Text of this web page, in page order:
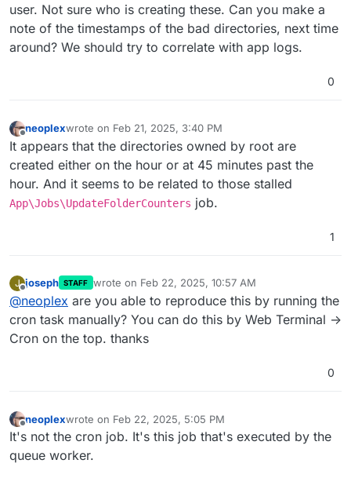
user. Not sure who is creating these. Can you make a
note of the timestamps of the bad directories, next time
around? We should try to correlate with app logs.
0
neoplexwrote on Feb 21, 2025, 3:40 PM
last edited by neoplexFeb 21, 2025, 3:40 PM
It appears that the directories owned by root are
created either on the hour or at 45 minutes past the
hour. And it seems to be related to those stalled
App\Jobs\UpdateFolderCounters job.
1
J
Offline
joseph STAFF wrote on Feb 22, 2025, 10:57 AM
last edited by
@neoplex are you able to reproduce this by running the
cron task manually? You can do this by Web Terminal ->
Cron on the top. thanks
0
Offline
neoplexwrote on Feb 22, 2025, 5:05 PM
last edited by
It's not the cron job. It's this job that's executed by the
queue worker.